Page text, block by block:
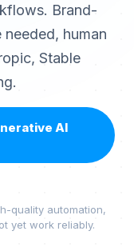
Brand-
human
Stable
AI
quality automation,
yet work reliably.